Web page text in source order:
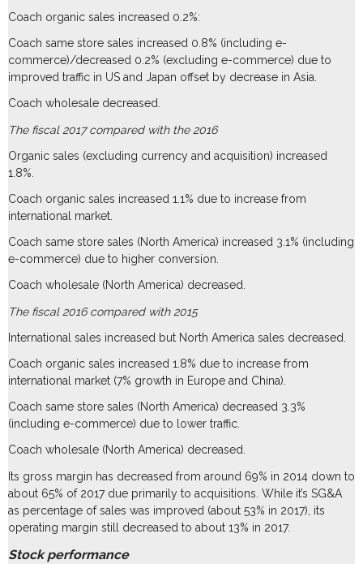
Coach organic sales increased 0.2%:
Coach same store sales increased 0.8% (including e-
commerce)/decreased 0.2% (excluding e-commerce) due to
improved traffic in US and Japan offset by decrease in Asia.
Coach wholesale decreased.
The fiscal 2017 compared with the 2016
Organic sales (excluding currency and acquisition) increased
1.8%.
Coach organic sales increased 1.1% due to increase from
international market.
Coach same store sales (North America) increased 3.1% (including
e-commerce) due to higher conversion.
Coach wholesale (North America) decreased.
The fiscal 2016 compared with 2015
International sales increased but North America sales decreased.
Coach organic sales increased 1.8% due to increase from
international market (7% growth in Europe and China).
Coach same store sales (North America) decreased 3.3%
(including e-commerce) due to lower traffic.
Coach wholesale (North America) decreased.
Its gross margin has decreased from around 69% in 2014 down to
about 65% of 2017 due primarily to acquisitions. While it’s SG&A
as percentage of sales was improved (about 53% in 2017), its
operating margin still decreased to about 13% in 2017.
Stock performance